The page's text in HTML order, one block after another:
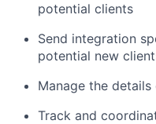
potential clients
Send integration
potential new
Manage the
Track and